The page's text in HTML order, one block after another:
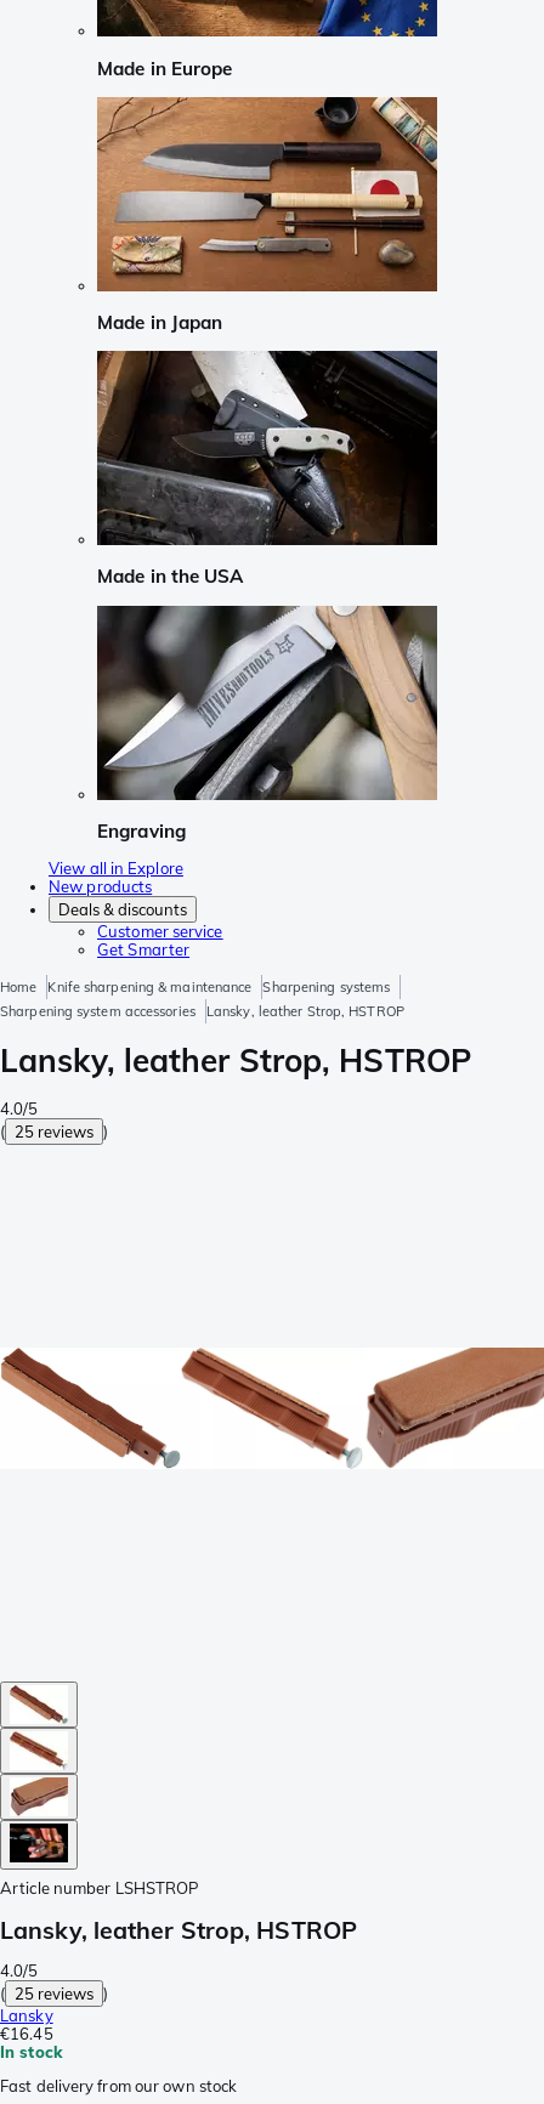
Made in Europe
Made in Japan
Made in the USA
Engraving
View all in Explore
New products
Deals & discounts
Customer service
Get Smarter
Home Knife sharpening & maintenance
Sharpening systems
Sharpening system accessories
Lansky, leather Strop, HSTROP
Lansky, leather Strop, HSTROP
4.0/5
( 25 reviews )
Article number LSHSTROP
Lansky, leather Strop, HSTROP
4.0/5
( 25 reviews )
Lansky
€16.45
In stock
Fast delivery from our own stock